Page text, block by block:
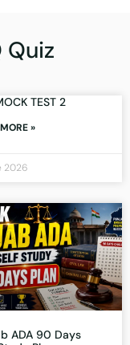
TEST 2
»
2026
ADA 90 Days